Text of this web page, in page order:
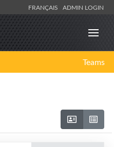
FRANÇAIS ADMIN LOGIN
Teams